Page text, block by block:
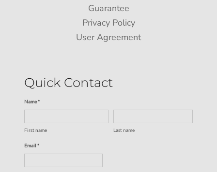
Guarantee
Privacy Policy
User Agreement
Quick Contact
Name *
First name Last name
Email *